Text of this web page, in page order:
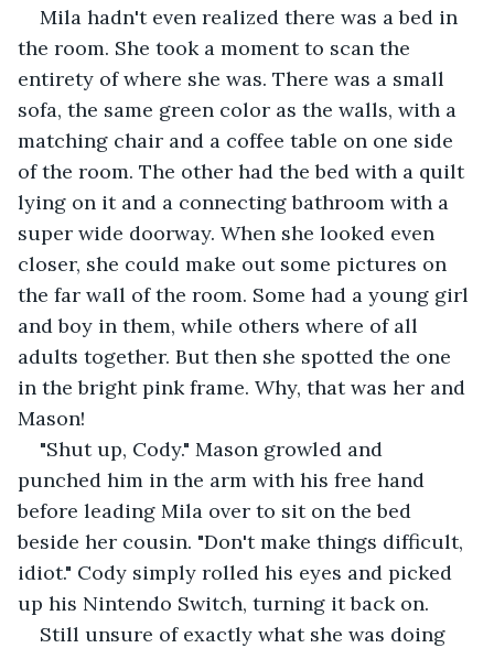
Mila hadn't even realized there was a bed in
the room. She took a moment to scan the
entirety of where she was. There was a small
sofa, the same green color as the walls, with a
matching chair and a coffee table on one side
of the room. The other had the bed with a quilt
lying on it and a connecting bathroom with a
super wide doorway. When she looked even
closer, she could make out some pictures on
the far wall of the room. Some had a young girl
and boy in them, while others where of all
adults together. But then she spotted the one
in the bright pink frame. Why, that was her and
Mason!
"Shut up, Cody." Mason growled and
punched him in the arm with his free hand
before leading Mila over to sit on the bed
beside her cousin. "Don't make things difficult,
idiot." Cody simply rolled his eyes and picked
up his Nintendo Switch, turning it back on.
Still unsure of exactly what she was doing